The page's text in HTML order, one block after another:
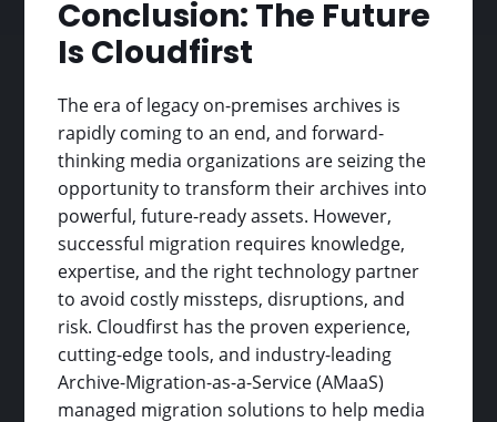
Conclusion: The Future
Is Cloudfirst
The era of legacy on-premises archives is
rapidly coming to an end, and forward-
thinking media organizations are seizing the
opportunity to transform their archives into
powerful, future-ready assets. However,
successful migration requires knowledge,
expertise, and the right technology partner
to avoid costly missteps, disruptions, and
risk. Cloudfirst has the proven experience,
cutting-edge tools, and industry-leading
Archive-Migration-as-a-Service (AMaaS)
managed migration solutions to help media